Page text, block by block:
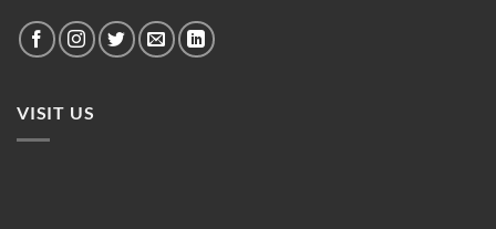
VISIT US